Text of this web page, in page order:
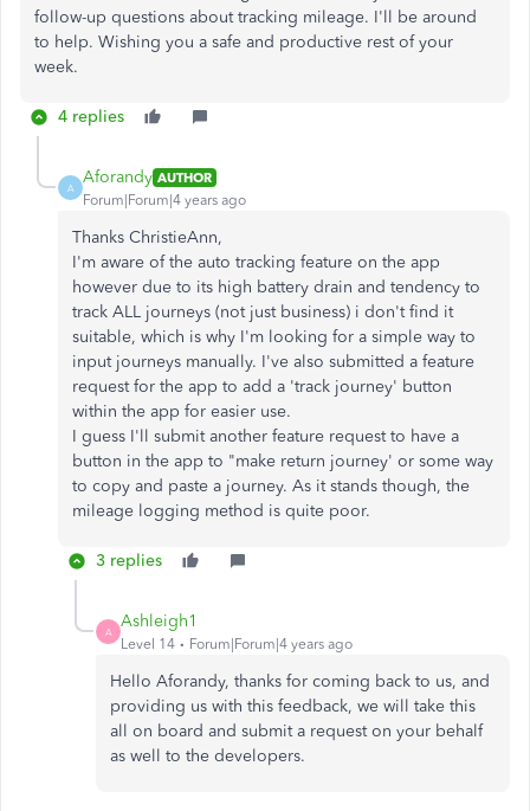
follow-up questions about tracking mileage. I'll be around
to help. Wishing you a safe and productive rest of your
week.
4 replies
A
Aforandy AUTHOR
Forum|Forum|4 years ago
Thanks ChristieAnn,
I'm aware of the auto tracking feature on the app
however due to its high battery drain and tendency to
track ALL journeys (not just business) i don't find it
suitable, which is why I'm looking for a simple way to
input journeys manually. I've also submitted a feature
request for the app to add a 'track journey' button
within the app for easier use.
I guess I'll submit another feature request to have a
button in the app to "make return journey' or some way
to copy and paste a journey. As it stands though, the
mileage logging method is quite poor.
3 replies
A
Ashleigh1
Level 14 Forum|Forum|4 years ago
Hello Aforandy, thanks for coming back to us, and
providing us with this feedback, we will take this
all on board and submit a request on your behalf
as well to the developers.